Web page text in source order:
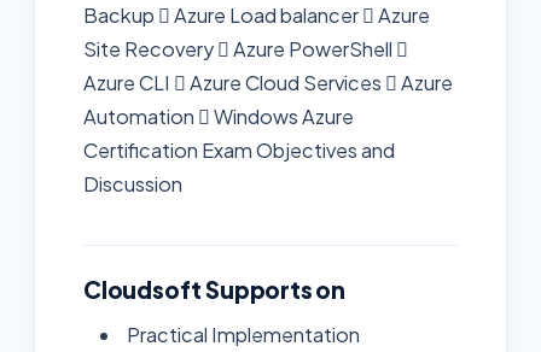
Backup  Azure Load balancer  Azure
Site Recovery  Azure PowerShell 
Azure CLI  Azure Cloud Services  Azure
Automation  Windows Azure
Certification Exam Objectives and
Discussion
Cloudsoft Supports on
Practical Implementation